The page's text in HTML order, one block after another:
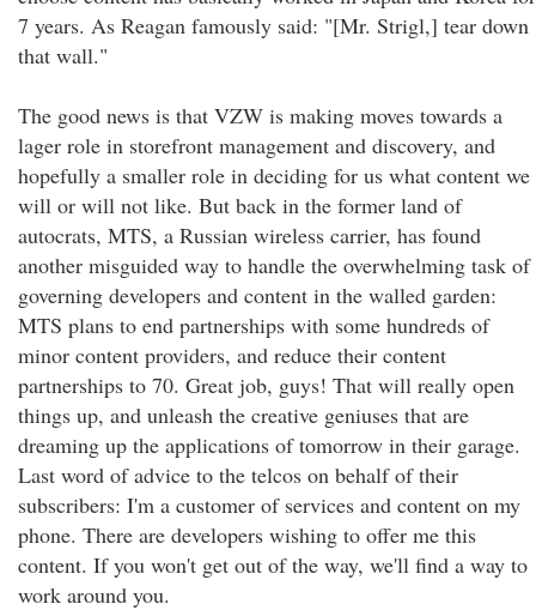
7 years. As Reagan famously said: "[Mr. Strigl,] tear down
that wall."
The good news is that VZW is making moves towards a
lager role in storefront management and discovery, and
hopefully a smaller role in deciding for us what content we
will or will not like. But back in the former land of
autocrats, MTS, a Russian wireless carrier, has found
another misguided way to handle the overwhelming task of
governing developers and content in the walled garden:
MTS plans to end partnerships with some hundreds of
minor content providers, and reduce their content
partnerships to 70. Great job, guys! That will really open
things up, and unleash the creative geniuses that are
dreaming up the applications of tomorrow in their garage.
Last word of advice to the telcos on behalf of their
subscribers: I'm a customer of services and content on my
phone. There are developers wishing to offer me this
content. If you won't get out of the way, we'll find a way to
work around you.